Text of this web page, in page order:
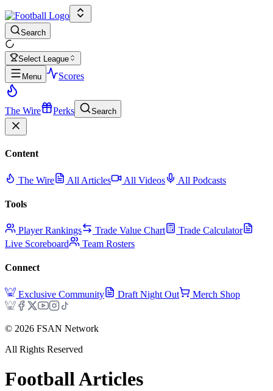
Search
Select League
Menu
Scores
The Wire Perks Search
Content
The Wire All Articles All Videos All Podcasts
Tools
Player Rankings Trade Value Chart
Trade Calculator
Live Scoreboard
Team Rosters
Connect
Exclusive Community Draft Night Out Merch Shop
© 2026 FSAN Network
All Rights Reserved
FootballArticles